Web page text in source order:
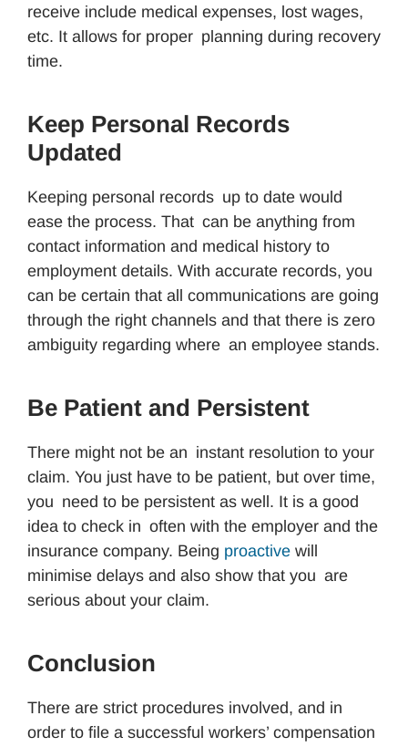
receive include medical expenses, lost wages,
etc. It allows for proper planning during recovery
time.
Keep Personal Records
Updated
Keeping personal records up to date would
ease the process. That can be anything from
contact information and medical history to
employment details. With accurate records, you
can be certain that all communications are going
through the right channels and that there is zero
ambiguity regarding where an employee stands.
Be Patient and Persistent
There might not be an instant resolution to your
claim. You just have to be patient, but over time,
you need to be persistent as well. It is a good
idea to check in often with the employer and the
insurance company. Being proactive will
minimise delays and also show that you are
serious about your claim.
Conclusion
There are strict procedures involved, and in
order to file a successful workers’ compensation